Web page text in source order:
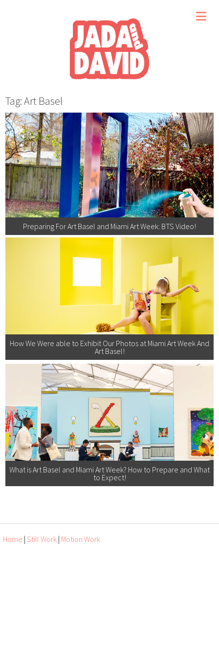
Tag: Art Basel
Preparing For Art Basel and Miami Art Week: BTS Video!
How We Were able to Exhibit Our Photos at Miami Art Week And
Art Basel!
What is Art Basel and Miami Art Week? How to Prepare and What
to Expect!
Home | Still Work | Motion Work